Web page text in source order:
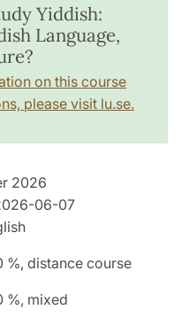
Yiddish:
Language,
on this course
please visit lu.se.
2026
06-07
%, distance course
%, mixed